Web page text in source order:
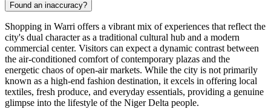
Found an inaccuracy?
Shopping in Warri offers a vibrant mix of experiences that reflect the
city's dual character as a traditional cultural hub and a modern
commercial center. Visitors can expect a dynamic contrast between
the air-conditioned comfort of contemporary plazas and the
energetic chaos of open-air markets. While the city is not primarily
known as a high-end fashion destination, it excels in offering local
textiles, fresh produce, and everyday essentials, providing a genuine
glimpse into the lifestyle of the Niger Delta people.